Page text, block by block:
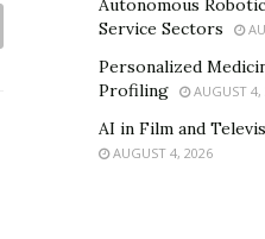
Autonomous
Service Sectors
Personalized
Profiling
AUGUST 4,
AI in Film and
AUGUST 4, 2026